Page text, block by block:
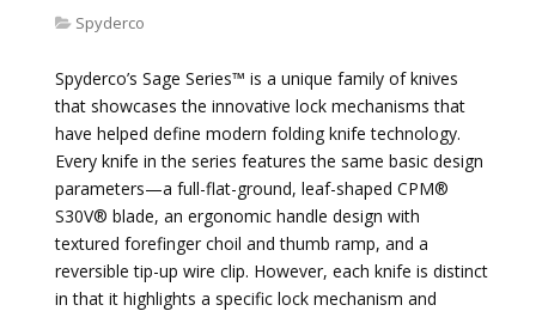
Spyderco
Spyderco’s Sage Series™ is a unique family of knives
that showcases the innovative lock mechanisms that
have helped define modern folding knife technology.
Every knife in the series features the same basic design
parameters—a full-flat-ground, leaf-shaped CPM®
S30V® blade, an ergonomic handle design with
textured forefinger choil and thumb ramp, and a
reversible tip-up wire clip. However, each knife is distinct
in that it highlights a specific lock mechanism and